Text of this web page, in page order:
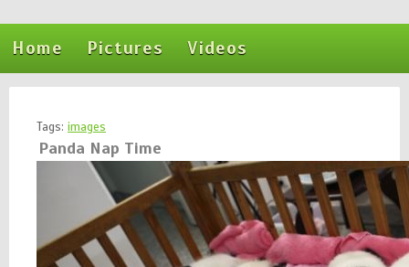
Home Pictures Videos
Tags: images
Panda Nap Time